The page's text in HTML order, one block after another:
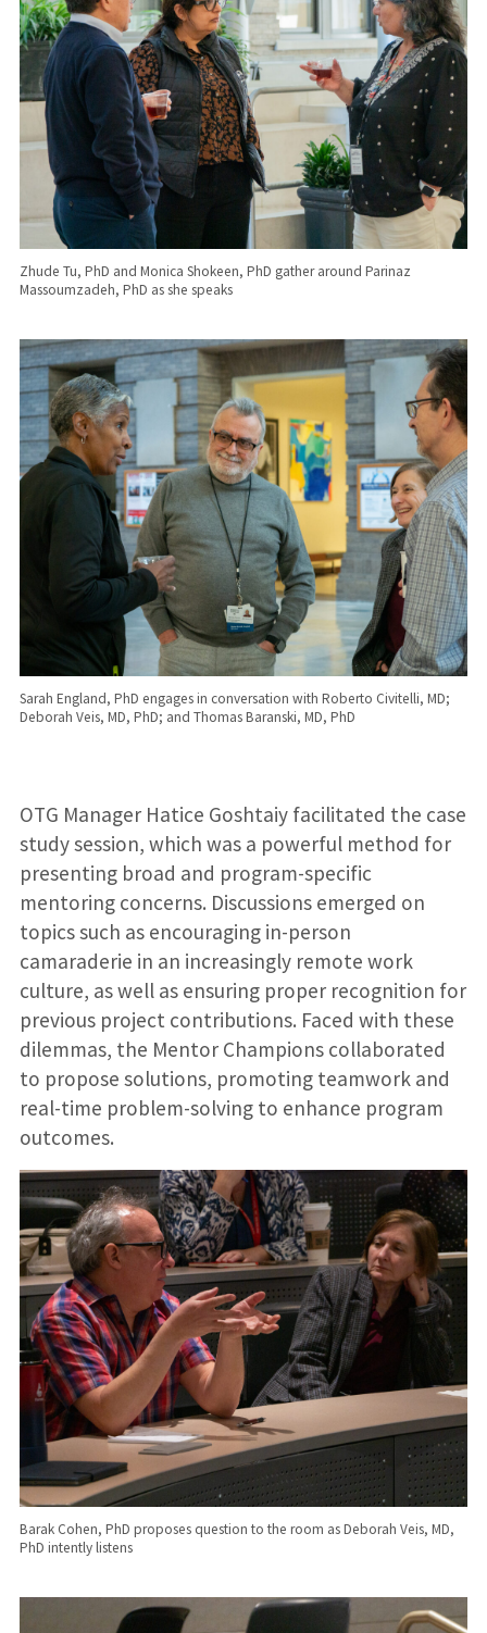
Zhude Tu, PhD and Monica Shokeen, PhD gather around Parinaz
Massoumzadeh, PhD as she speaks
Sarah England, PhD engages in conversation with Roberto Civitelli, MD;
Deborah Veis, MD, PhD; and Thomas Baranski, MD, PhD
OTG Manager Hatice Goshtaiy facilitated the case
study session, which was a powerful method for
presenting broad and program-specific
mentoring concerns. Discussions emerged on
topics such as encouraging in-person
camaraderie in an increasingly remote work
culture, as well as ensuring proper recognition for
previous project contributions. Faced with these
dilemmas, the Mentor Champions collaborated
to propose solutions, promoting teamwork and
real-time problem-solving to enhance program
outcomes.
Barak Cohen, PhD proposes question to the room as Deborah Veis, MD,
PhD intently listens